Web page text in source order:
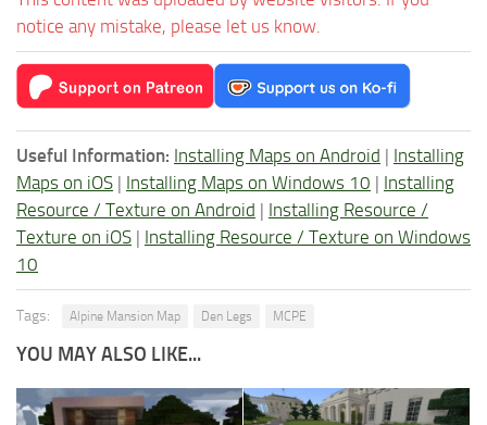
notice any mistake, please let us know.
Useful Information: Installing Maps on Android | Installing
Maps on iOS | Installing Maps on Windows 10 | Installing
Resource / Texture on Android | Installing Resource /
Texture on iOS | Installing Resource / Texture on Windows
10
Tags: Alpine Mansion Map Den Legs MCPE
YOU MAY ALSO LIKE...